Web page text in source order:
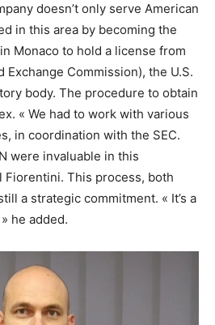
doesn’t only serve American
in this area by becoming the
Monaco to hold a license from
Exchange Commission), the U.S.
body. The procedure to obtain
« We had to work with various
in coordination with the SEC.
were invaluable in this
Fiorentini. This process, both
a strategic commitment. « It’s a
he added.